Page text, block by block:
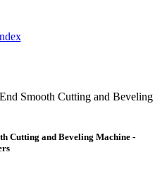
Smooth Cutting and Beveling
Cutting and Beveling Machine -